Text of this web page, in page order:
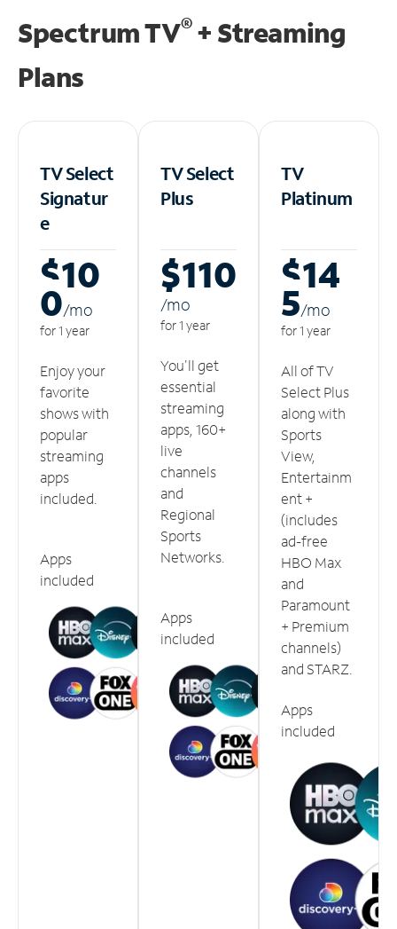
Spectrum TV®+ Streaming
Plans
TV Select
Signatur
e
$10
0/mo
for 1 year
Enjoy your
favorite
shows with
popular
streaming
apps
included.
Apps
included
TV Select
Plus
$110
/mo
for 1 year
You'll get
essential
streaming
apps, 160+
live
channels
and
Regional
Sports
Networks.
Apps
included
TV
Platinum
$14
5/mo
for 1 year
All of TV
Select Plus
along with
Sports
View,
Entertainm
ent +
(includes
ad-free
HBO Max
and
Paramount
+ Premium
channels)
and STARZ.
Apps
included